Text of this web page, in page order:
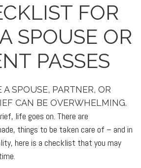
FOR
SPOUSE OR
PASSES
SPOUSE, PARTNER, OR
CAN BE OVERWHELMING.
life goes on. There are
things to be taken care of – and in
here is a checklist that you may